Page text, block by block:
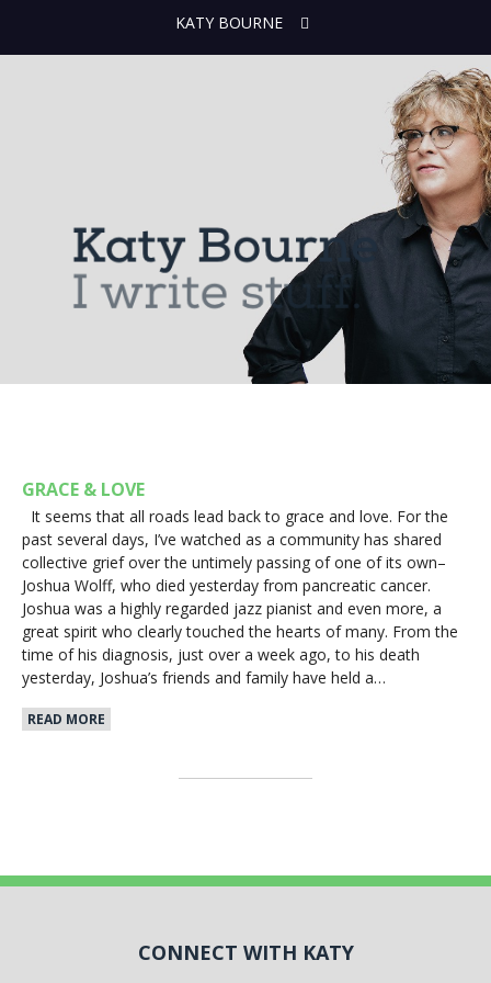
KATY BOURNE
GRACE & LOVE
It seems that all roads lead back to grace and love. For the
past several days, I’ve watched as a community has shared
collective grief over the untimely passing of one of its own–
Joshua Wolff, who died yesterday from pancreatic cancer.
Joshua was a highly regarded jazz pianist and even more, a
great spirit who clearly touched the hearts of many. From the
time of his diagnosis, just over a week ago, to his death
yesterday, Joshua’s friends and family have held a…
READ MORE
CONNECT WITH KATY